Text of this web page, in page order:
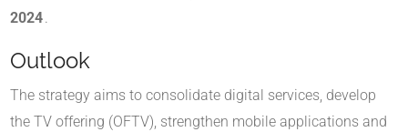
2024.
Outlook
The strategy aims to consolidate digital services, develop
the TV offering (OFTV), strengthen mobile applications and